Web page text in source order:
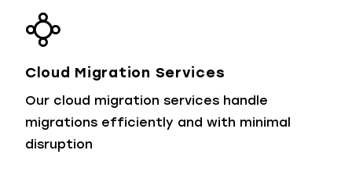
Cloud Migration Services
Our cloud migration services handle
migrations efficiently and with minimal
disruption